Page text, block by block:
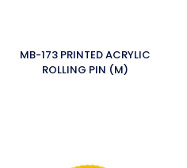
MB-173 PRINTED ACRYLIC
ROLLING PIN (M)